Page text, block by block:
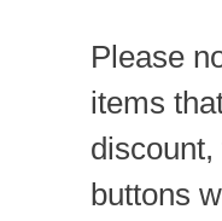
Please
items
buttons